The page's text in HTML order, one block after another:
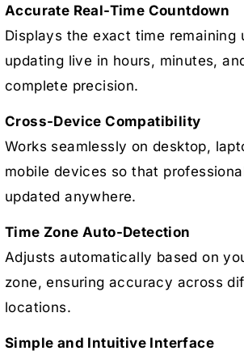
Accurate Real-Time Countdown
Displays the exact time remaining
updating live in hours, minutes,
complete precision.
Cross-Device Compatibility
Works seamlessly on desktop,
mobile devices so that
updated anywhere.
Time Zone Auto-Detection
Adjusts automatically based on
zone, ensuring accuracy across
locations.
Simple and Intuitive Interface